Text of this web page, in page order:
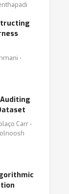
⋅
Carr ⋅